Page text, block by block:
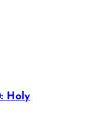
Holy